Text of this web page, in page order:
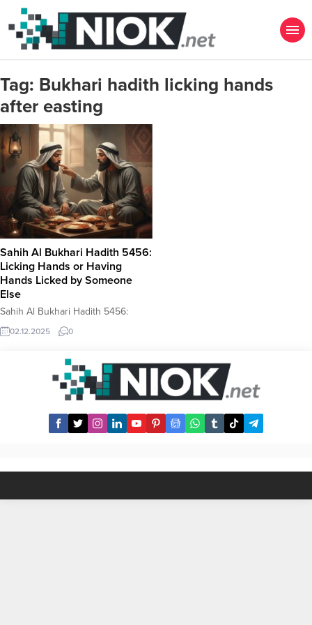
Tag: Bukhari hadith licking hands
after easting
Sahih Al Bukhari Hadith 5456:
Licking Hands or Having
Hands Licked by Someone
Else
Sahih Al Bukhari Hadith 5456:
Licking Hands or Having Hands
Licked by Someone Else Hadith
that the Prophet Mohammad said:
“When you eat, do not wipe your
hands till you have licked it, or had
(Reference: Sahih al-Bukhari...
02.12.2025 0